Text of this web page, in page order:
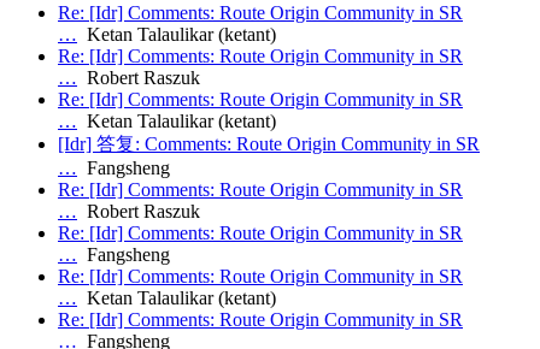
Re: [Idr] Comments: Route Origin Community in SR
… Ketan Talaulikar (ketant)
Re: [Idr] Comments: Route Origin Community in SR
… Robert Raszuk
Re: [Idr] Comments: Route Origin Community in SR
… Ketan Talaulikar (ketant)
[Idr] 答复: Comments: Route Origin Community in SR
… Fangsheng
Re: [Idr] Comments: Route Origin Community in SR
… Robert Raszuk
Re: [Idr] Comments: Route Origin Community in SR
… Fangsheng
Re: [Idr] Comments: Route Origin Community in SR
… Ketan Talaulikar (ketant)
Re: [Idr] Comments: Route Origin Community in SR
… Fangsheng